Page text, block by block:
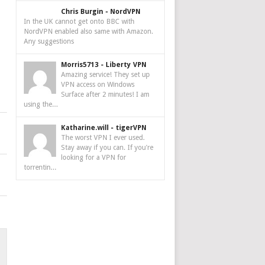
Chris Burgin - NordVPN
In the UK cannot get onto BBC with
NordVPN enabled also same with Amazon.
Any suggestions
Morris5713 - Liberty VPN
Amazing service! They set up
VPN access on Windows
Surface after 2 minutes! I am
using the...
Katharine.will - tigerVPN
The worst VPN I ever used.
Stay away if you can. If you're
looking for a VPN for
torrentin...